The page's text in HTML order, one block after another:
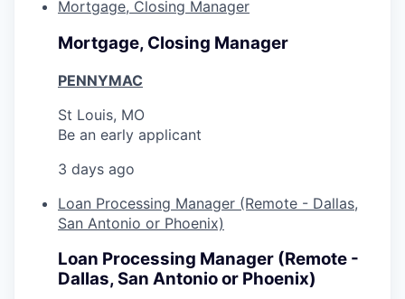
Mortgage, Closing Manager
Mortgage, Closing Manager
PENNYMAC
St Louis, MO
Be an early applicant
3 days ago
Loan Processing Manager (Remote - Dallas,
San Antonio or Phoenix)
Loan Processing Manager (Remote -
Dallas, San Antonio or Phoenix)